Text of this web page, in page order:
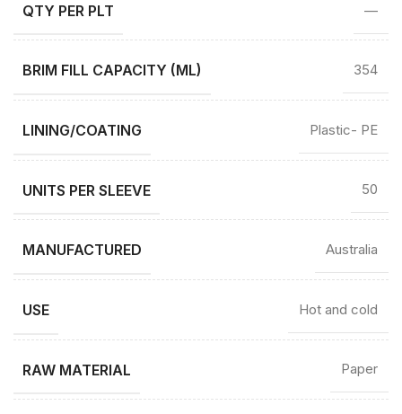
QTY PER PLT —
BRIM FILL CAPACITY (ML) 354
LINING/COATING Plastic- PE
UNITS PER SLEEVE 50
MANUFACTURED Australia
USE Hot and cold
RAW MATERIAL Paper